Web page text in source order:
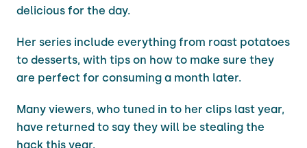
delicious for the day.
Her series include everything from roast potatoes
to desserts, with tips on how to make sure they
are perfect for consuming a month later.
Many viewers, who tuned in to her clips last year,
have returned to say they will be stealing the
hack this year.